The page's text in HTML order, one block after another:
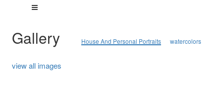
Gallery House And Personal Portraits watercolors
view all images